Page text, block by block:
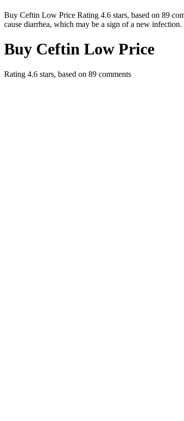
Buy Ceftin Low Price Rating 4.6 stars, based on 89
cause diarrhea, which may be a sign of a new
Buy Ceftin Low Price
Rating 4.6 stars, based on 89 comments